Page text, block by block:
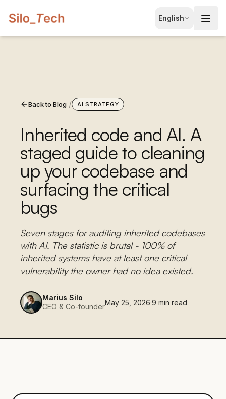
English
EN
English
Back to Blog / AI STRATEGY
Inherited code and AI. A
staged guide to cleaning
up your codebase and
surfacing the critical
bugs
Seven stages for auditing inherited codebases
with AI. The statistic is brutal - 100% of
inherited systems have at least one critical
vulnerability the owner had no idea existed.
Marius Silo
CEO & Co-founderMay 25, 2026·9 min read